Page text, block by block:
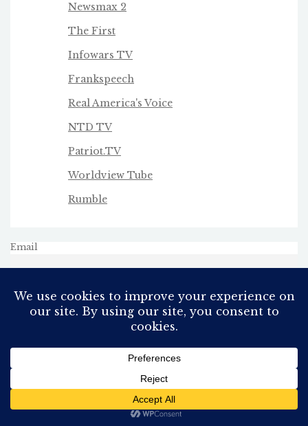
Newsmax 2
The First
Infowars TV
Frankspeech
Real America's Voice
NTD TV
Patriot.TV
Worldview Tube
Rumble
Email
All Rights Reserved
Proudly powered by WordPress Theme: AeonBlog by